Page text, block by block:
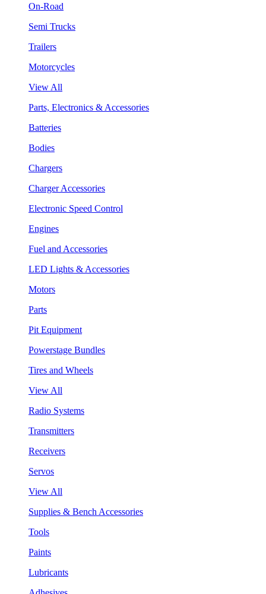
On-Road
Semi Trucks
Trailers
Motorcycles
View All
Parts, Electronics & Accessories
Batteries
Bodies
Chargers
Charger Accessories
Electronic Speed Control
Engines
Fuel and Accessories
LED Lights & Accessories
Motors
Parts
Pit Equipment
Powerstage Bundles
Tires and Wheels
View All
Radio Systems
Transmitters
Receivers
Servos
View All
Supplies & Bench Accessories
Tools
Paints
Lubricants